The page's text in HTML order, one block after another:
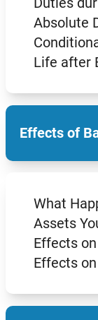
Absolute
Life after
Effects of
What
Assets
Effects
Effects